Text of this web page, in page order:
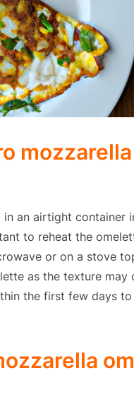
an airtight container
to reheat the
or on a stove
as the texture may
the first few days to